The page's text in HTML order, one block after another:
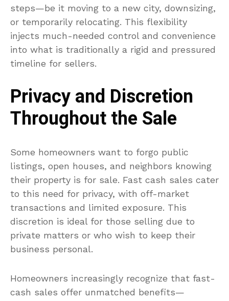
steps—be it moving to a new city, downsizing,
or temporarily relocating. This flexibility
injects much-needed control and convenience
into what is traditionally a rigid and pressured
timeline for sellers.
Privacy and Discretion
Throughout the Sale
Some homeowners want to forgo public
listings, open houses, and neighbors knowing
their property is for sale. Fast cash sales cater
to this need for privacy, with off-market
transactions and limited exposure. This
discretion is ideal for those selling due to
private matters or who wish to keep their
business personal.
Homeowners increasingly recognize that fast-
cash sales offer unmatched benefits—